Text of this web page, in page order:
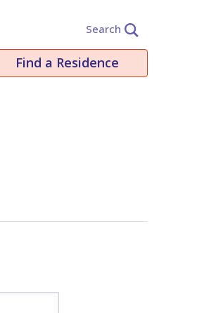
Search
Find a Residence